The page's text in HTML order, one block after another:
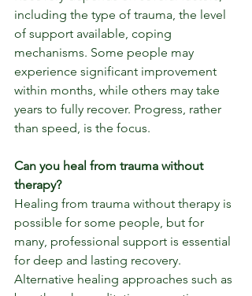
including the type of trauma, the level
of support available, coping
mechanisms. Some people may
experience significant improvement
within months, while others may take
years to fully recover. Progress, rather
than speed, is the focus.
Can you heal from trauma without
therapy?
Healing from trauma without therapy is
possible for some people, but for
many, professional support is essential
for deep and lasting recovery.
Alternative healing approaches such as